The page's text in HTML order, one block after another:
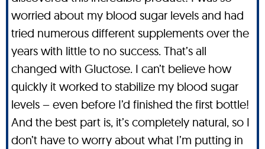
worried about my blood sugar levels and had
tried numerous different supplements over the
years with little to no success. That’s all
changed with Gluctose. I can’t believe how
quickly it worked to stabilize my blood sugar
levels – even before I’d finished the first bottle!
And the best part is, it’s completely natural, so I
don’t have to worry about what I’m putting in